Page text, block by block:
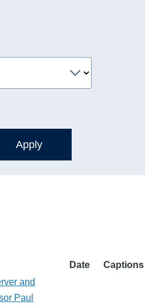
Date
Captions
and
Paul